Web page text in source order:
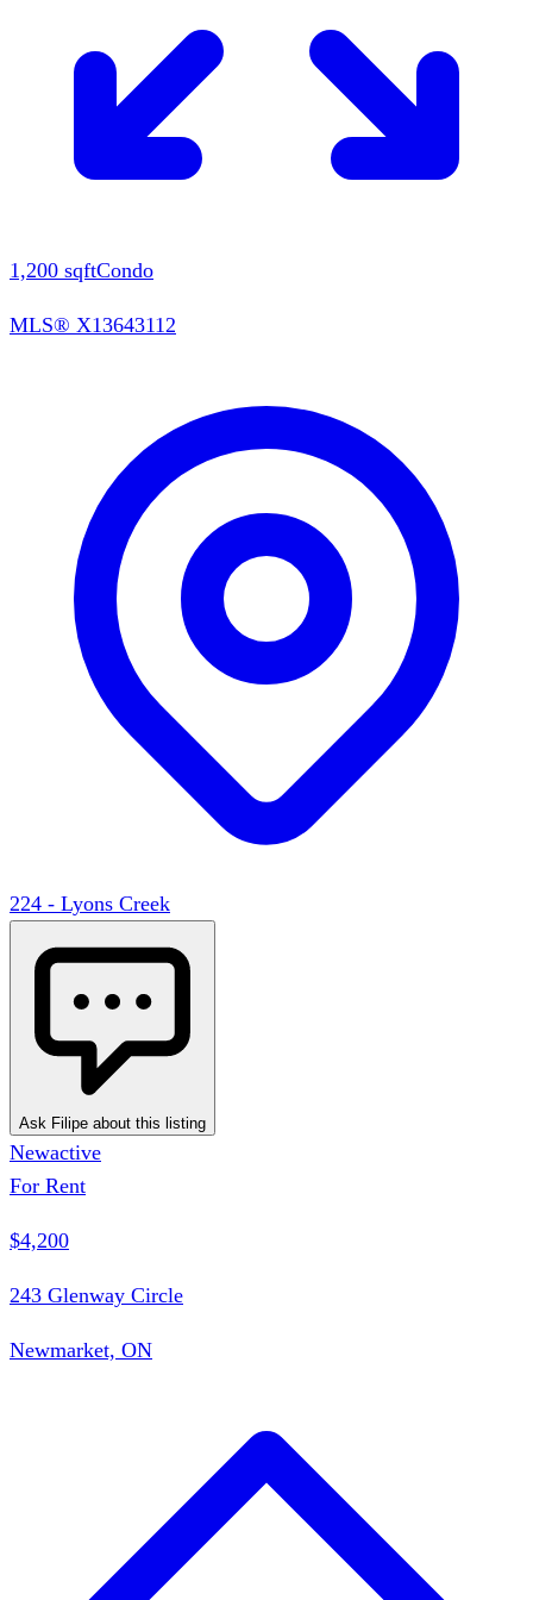
1,200 sqftCondo
MLS® X13643112
224 - Lyons Creek
Ask Filipe about this listing
Newactive
For Rent
$4,200
243 Glenway Circle
Newmarket, ON